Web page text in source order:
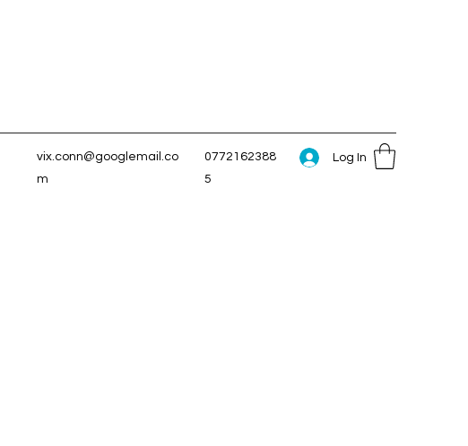
vix.conn@googlemail.co
m
0772162388
5
Log In